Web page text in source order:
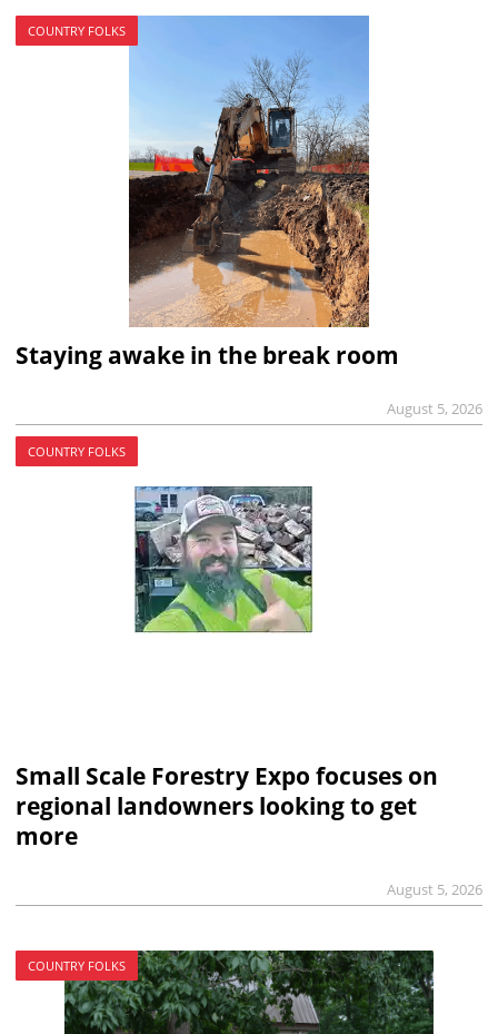
COUNTRY FOLKS
Staying awake in the break room
August 5, 2026
COUNTRY FOLKS
Small Scale Forestry Expo focuses on
regional landowners looking to get
more
August 5, 2026
COUNTRY FOLKS